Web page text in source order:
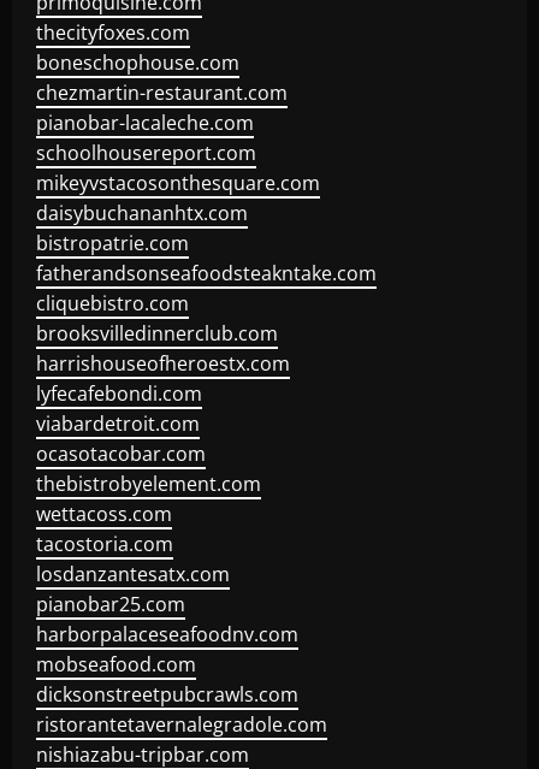
thecityfoxes.com
boneschophouse.com
chezmartin-restaurant.com
pianobar-lacaleche.com
schoolhousereport.com
mikeyvstacosonthesquare.com
daisybuchananhtx.com
bistropatrie.com
fatherandsonseafoodsteakntake.com
cliquebistro.com
brooksvilledinnerclub.com
harrishouseofheroestx.com
lyfecafebondi.com
viabardetroit.com
ocasotacobar.com
thebistrobyelement.com
wettacoss.com
tacostoria.com
losdanzantesatx.com
pianobar25.com
harborpalaceseafoodnv.com
mobseafood.com
dicksonstreetpubcrawls.com
ristorantetavernalegradole.com
nishiazabu-tripbar.com